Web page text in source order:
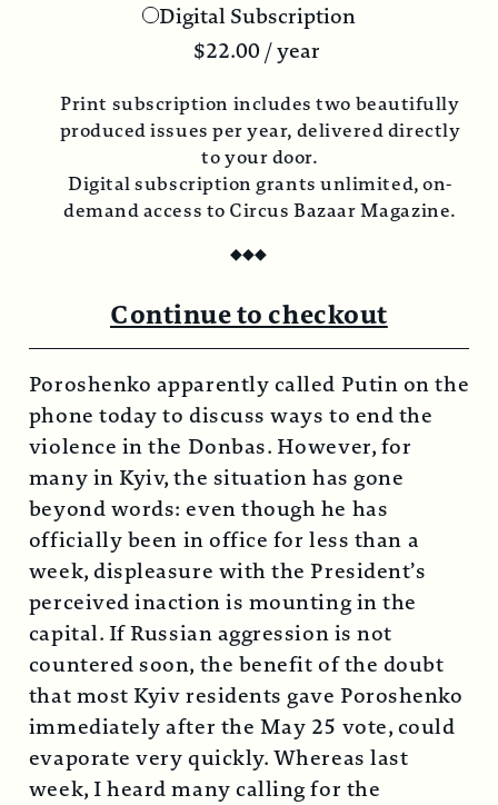
Digital Subscription
$22.00/ year
Print subscription includes two beautifully
produced issues per year, delivered directly
to your door.
Digital subscription grants unlimited, on-
demand access to Circus Bazaar Magazine.
◆◆◆
Continue to checkout
Poroshenko apparently called Putin on the
phone today to discuss ways to end the
violence in the Donbas. However, for
many in Kyiv, the situation has gone
beyond words: even though he has
officially been in office for less than a
week, displeasure with the President’s
perceived inaction is mounting in the
capital. If Russian aggression is not
countered soon, the benefit of the doubt
that most Kyiv residents gave Poroshenko
immediately after the May 25 vote, could
evaporate very quickly. Whereas last
week, I heard many calling for the